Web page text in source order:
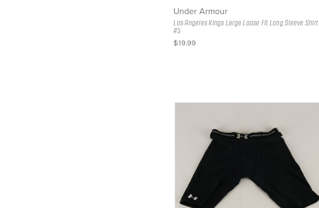
Under Armour
Los Angeles Kings Large Loose Fit Long Sleeve Shirt
#5
$19.99